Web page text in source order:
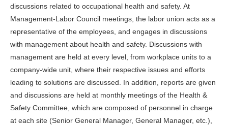
discussions related to occupational health and safety. At
Management-Labor Council meetings, the labor union acts as a
representative of the employees, and engages in discussions
with management about health and safety. Discussions with
management are held at every level, from workplace units to a
company-wide unit, where their respective issues and efforts
leading to solutions are discussed. In addition, reports are given
and discussions are held at monthly meetings of the Health &
Safety Committee, which are composed of personnel in charge
at each site (Senior General Manager, General Manager, etc.),